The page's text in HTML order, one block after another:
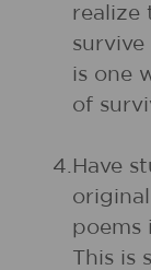
realize
is one
of
4. Have
poems
This is